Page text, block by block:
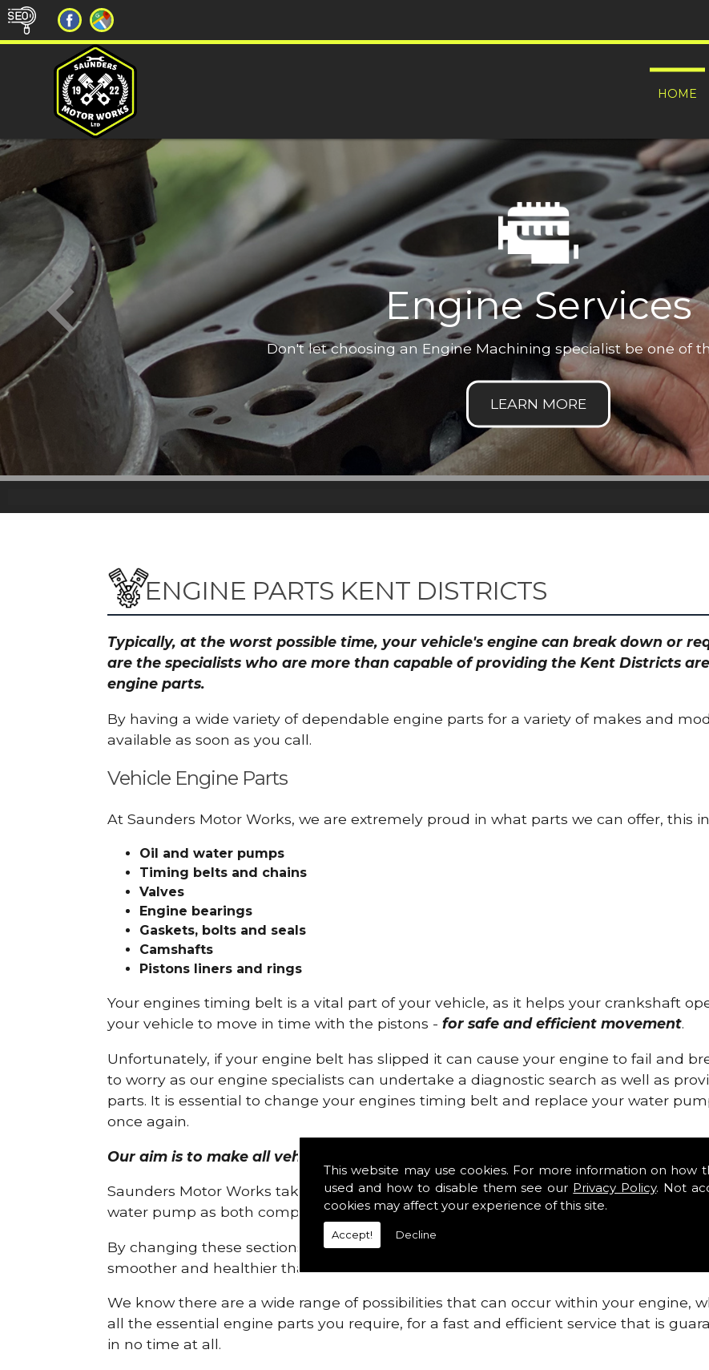
This website may use cookies. For more information on how
used and how to disable them see our Privacy Policy. Not
cookies may affect your experience of this site.
Accept! Decline
HOME
Engine Services
Don't let choosing an Engine Machining specialist be one of
ENGINE PARTS KENT DISTRICTS
Typically, at the worst possible time, your vehicle's engine can break down or
are the specialists who are more than capable of providing the Kent Districts
engine parts.
By having a wide variety of dependable engine parts for a variety of makes and
available as soon as you call.
Vehicle Engine Parts
At Saunders Motor Works, we are extremely proud in what parts we can offer, this
Oil and water pumps
Timing belts and chains
Valves
Engine bearings
Gaskets, bolts and seals
Camshafts
Pistons liners and rings
Your engines timing belt is a vital part of your vehicle, as it helps your crankshaft
your vehicle to move in time with the pistons -for safe and efficient movement.
Unfortunately, if your engine belt has slipped it can cause your engine to fail and
to worry as our engine specialists can undertake a diagnostic search as well as
parts. It is essential to change your engines timing belt and replace your water
once again.
Our aim is to make all vehicle engines safe and reliable in Kent Districts.
Saunders Motor Works take pride in providing this service as we are highly
water pump as both compartments are connected.
By changing these sections, you are allowing your engine to gain maximum
smoother and healthier than ever before.
We know there are a wide range of possibilities that can occur within your engine,
all the essential engine parts you require, for a fast and efficient service that is
in no time at all.